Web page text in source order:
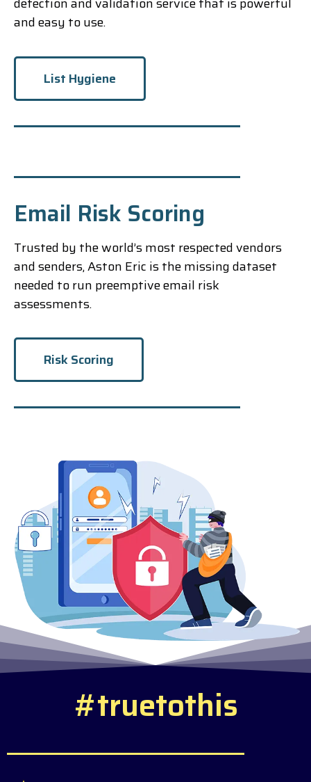
and easy to use.
List Hygiene
Email Risk Scoring
Trusted by the world’s most respected vendors
and senders, Aston Eric is the missing dataset
needed to run preemptive email risk
assessments.
Risk Scoring
#truetothis